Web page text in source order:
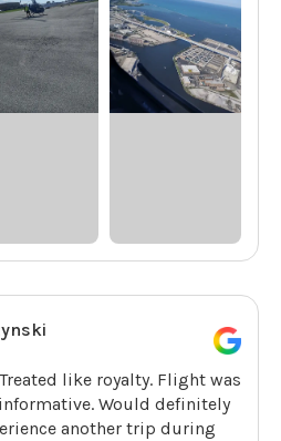
like royalty. Flight was
Would definitely
another trip during